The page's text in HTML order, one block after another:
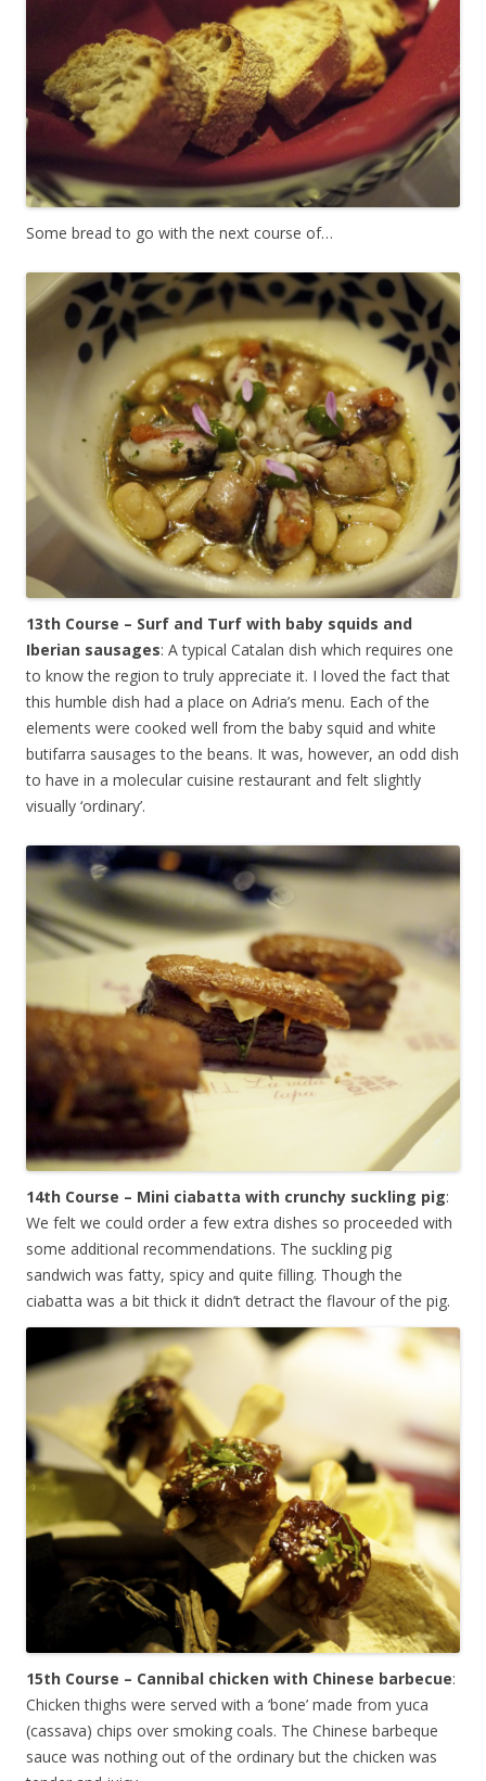
Some bread to go with the next course of…
13th Course – Surf and Turf with baby squids and
Iberian sausages: A typical Catalan dish which requires one
to know the region to truly appreciate it. I loved the fact that
this humble dish had a place on Adria’s menu. Each of the
elements were cooked well from the baby squid and white
butifarra sausages to the beans. It was, however, an odd dish
to have in a molecular cuisine restaurant and felt slightly
visually ‘ordinary’.
14th Course – Mini ciabatta with crunchy suckling pig:
We felt we could order a few extra dishes so proceeded with
some additional recommendations. The suckling pig
sandwich was fatty, spicy and quite filling. Though the
ciabatta was a bit thick it didn’t detract the flavour of the pig.
15th Course – Cannibal chicken with Chinese barbecue:
Chicken thighs were served with a ‘bone’ made from yuca
(cassava) chips over smoking coals. The Chinese barbeque
sauce was nothing out of the ordinary but the chicken was